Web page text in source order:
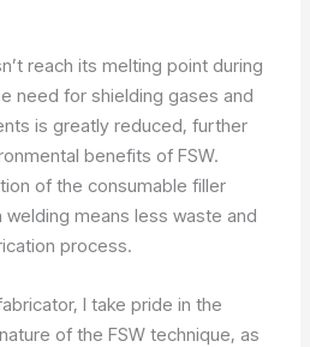
reach its melting point during
need for shielding gases and
is greatly reduced, further
benefits of FSW.
of the consumable filler
means less waste and
process.
I take pride in the
of the FSW technique, as